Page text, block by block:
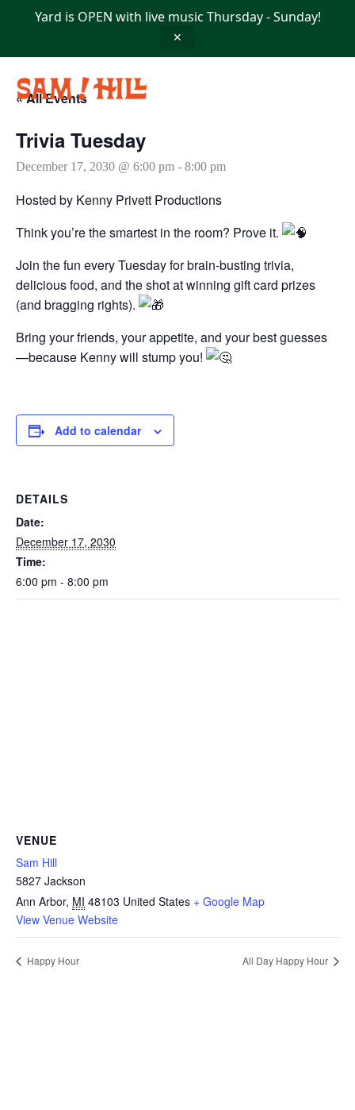
Yard is OPEN with live music Thursday - Sunday!
✕
« All Events
Trivia Tuesday
December 17, 2030 @ 6:00 pm - 8:00 pm
Hosted by Kenny Privett Productions
Think you’re the smartest in the room? Prove it.
Join the fun every Tuesday for brain-busting trivia,
delicious food, and the shot at winning gift card prizes
(and bragging rights).
Bring your friends, your appetite, and your best guesses
—because Kenny will stump you!
Add to calendar
DETAILS
Date:
December 17, 2030
Time:
6:00 pm - 8:00 pm
VENUE
Sam Hill
5827 Jackson
Ann Arbor, MI 48103 United States + Google Map
View Venue Website
Happy Hour All Day Happy Hour